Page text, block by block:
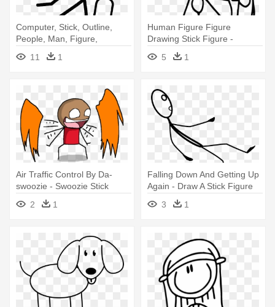
Computer, Stick, Outline,
People, Man, Figure,
Sleeping - Draw A Stick
Figure Sitting Down
11 1
Human Figure Figure
Drawing Stick Figure -
Human Stick Figure Drawing
5 1
Air Traffic Control By Da-
swoozie - Swoozie Stick
Figure Drawings
2 1
Falling Down And Getting Up
Again - Draw A Stick Figure
3 1